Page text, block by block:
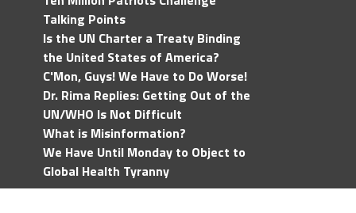
Talking Points
Is the UN Charter a Treaty Binding
the United States of America?
C'Mon, Guys! We Have to Do Worse!
Dr. Rima Replies: Getting Out of the
UN/WHO Is Not Difficult
What is Misinformation?
We Have Until Monday to Object to
Global Health Tyranny